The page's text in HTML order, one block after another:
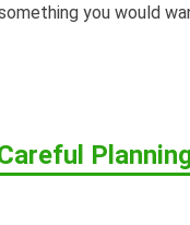
you would